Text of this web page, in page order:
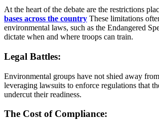
At the heart of the debate are the restrictions
bases across the country These limitations
environmental laws, such as the Endangered
dictate when and where troops can train.
Legal Battles:
Environmental groups have not shied away
leveraging lawsuits to enforce regulations that
undercut their readiness.
The Cost of Compliance: